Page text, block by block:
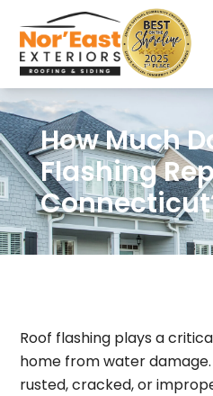
content
How Much
Flashing
Roof flashing plays a
home from water
rusted, cracked, or